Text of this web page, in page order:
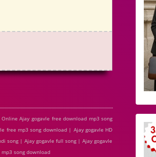
Ajay gogavle free download mp3 song
free mp3 song download | Ajay gogavle HD
song | Ajay gogavle full song | Ajay gogavle
song download